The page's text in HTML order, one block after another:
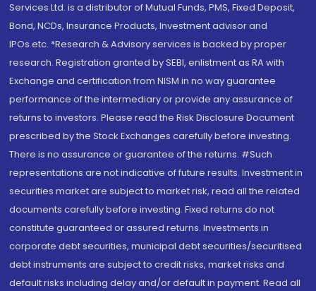
Services Ltd. is a distributor of Mutual Funds, PMS, Fixed Deposit,
Bond, NCDs, Insurance Products, Investment advisor and
IPOs.etc. *Research & Advisory services is backed by proper
research. Registration granted by SEBI, enlistment as RA with
Exchange and certification from NISM in no way guarantee
performance of the intermediary or provide any assurance of
returns to investors. Please read the Risk Disclosure Document
prescribed by the Stock Exchanges carefully before investing.
There is no assurance or guarantee of the returns. #Such
representations are not indicative of future results. Investment in
securities market are subject to market risk, read all the related
documents carefully before investing. Fixed returns do not
constitute guaranteed or assured returns. Investments in
corporate debt securities, municipal debt securities/securitised
debt instruments are subject to credit risks, market risks and
default risks including delay and/or default in payment. Read all